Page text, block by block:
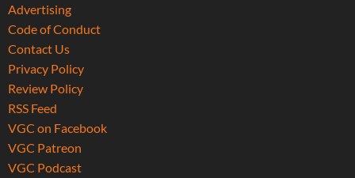
Advertising
Code of Conduct
Contact Us
Privacy Policy
Review Policy
RSS Feed
VGC on Facebook
VGC Patreon
VGC Podcast